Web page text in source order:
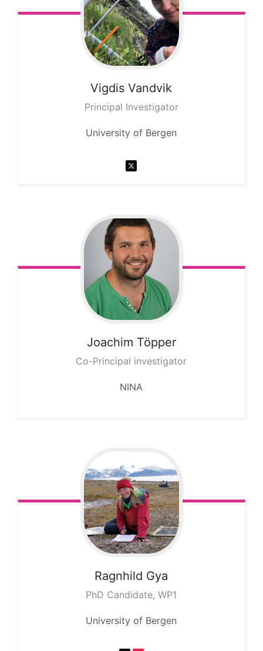
Vigdis Vandvik
Principal Investigator
University of Bergen
Joachim Töpper
Co-Principal investigator
NINA
Ragnhild Gya
PhD Candidate, WP1
University of Bergen